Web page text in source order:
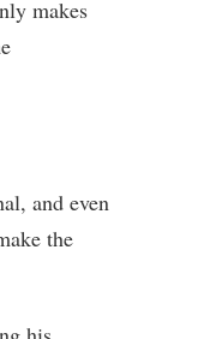
makes
and even
the